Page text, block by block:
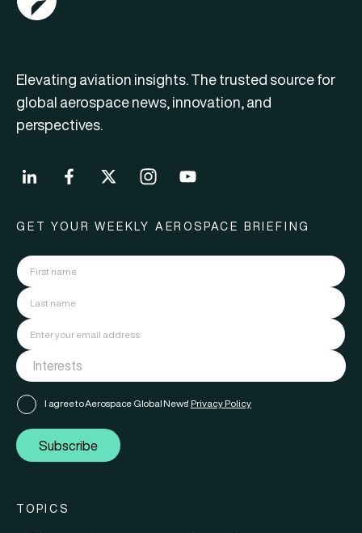
Elevating aviation insights. The trusted source for
global aerospace news, innovation, and
perspectives.
GET YOUR WEEKLY AEROSPACE BRIEFING
I agree to Aerospace Global News' Privacy Policy
Subscribe
TOPICS